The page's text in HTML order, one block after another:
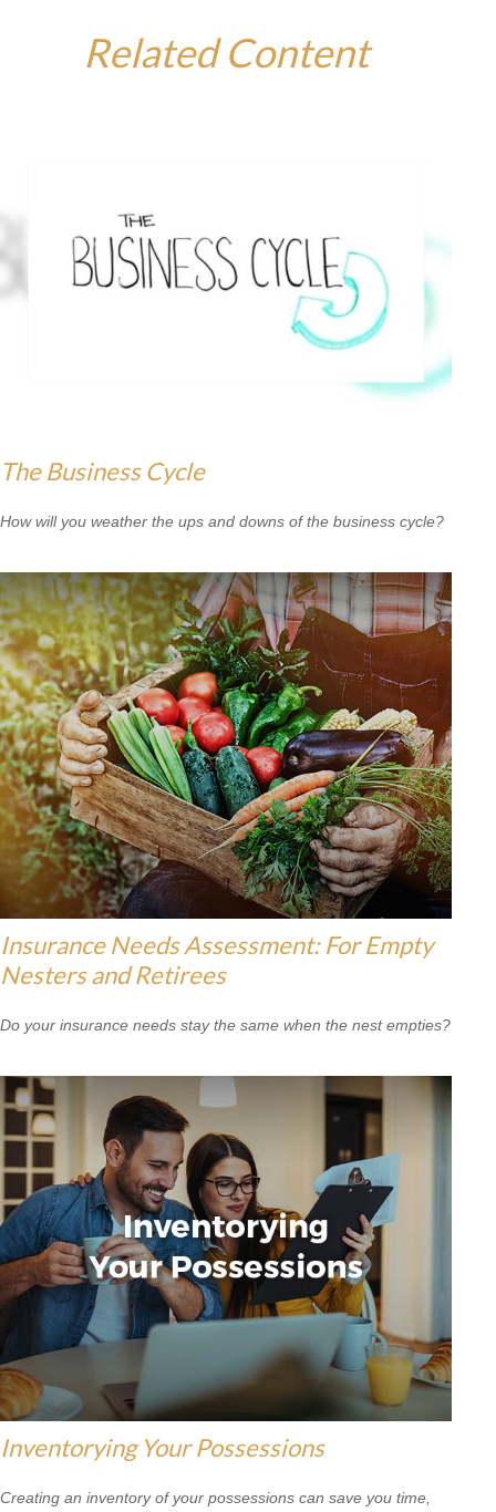
Related Content
The Business Cycle
How will you weather the ups and downs of the business cycle?
Insurance Needs Assessment: For Empty
Nesters and Retirees
Do your insurance needs stay the same when the nest empties?
Inventorying Your Possessions
Creating an inventory of your possessions can save you time,